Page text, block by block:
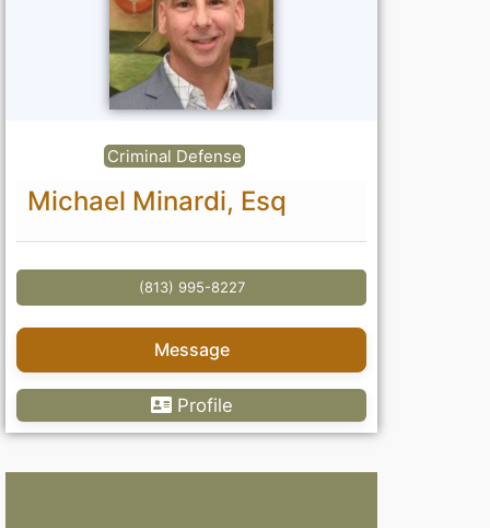
Criminal Defense
Michael Minardi, Esq
(813) 995-8227
Message
Profile